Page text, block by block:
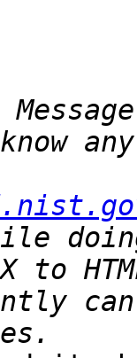
know
can